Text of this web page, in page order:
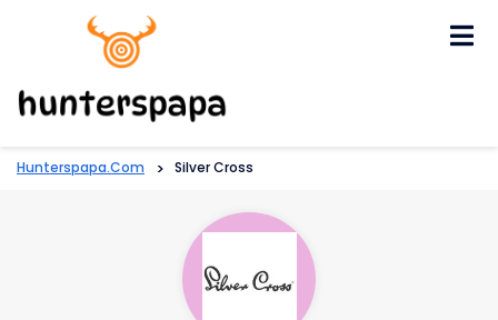
Hunterspapa.com > Silver Cross